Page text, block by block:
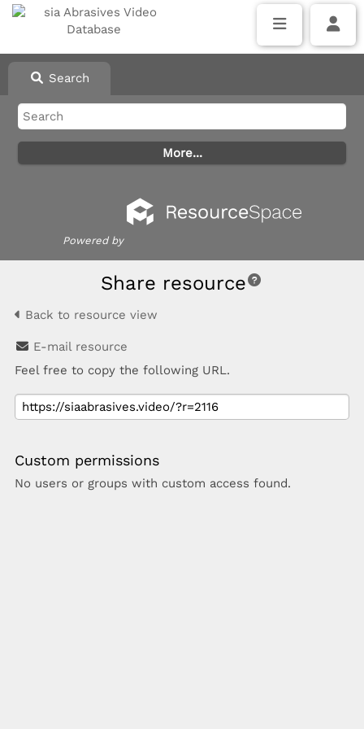
Search
Powered by
Share resource
Back to resource view
E-mail resource
Feel free to copy the following URL.
Custom permissions
No users or groups with custom access found.